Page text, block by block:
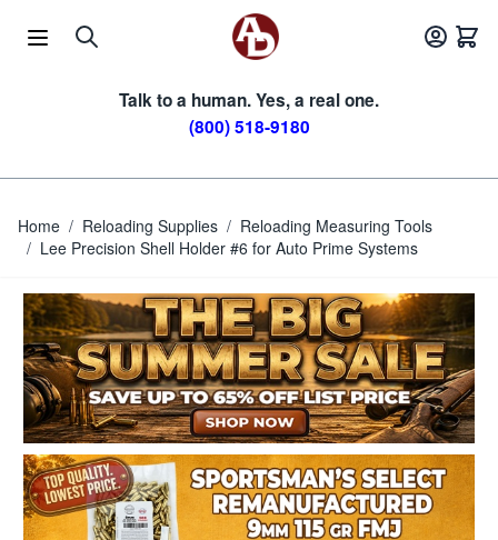
Talk to a human. Yes, a real one.
(800) 518-9180
Home / Reloading Supplies / Reloading Measuring Tools
/ Lee Precision Shell Holder #6 for Auto Prime Systems